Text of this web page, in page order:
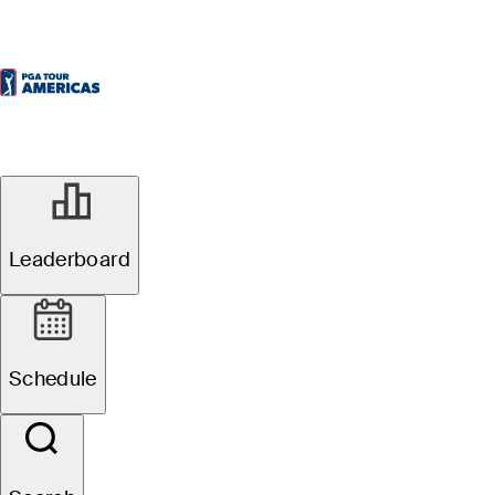
Leaderboard
Schedule